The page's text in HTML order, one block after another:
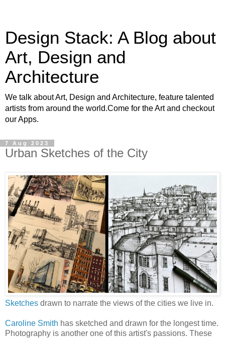
Design Stack: A Blog about
Art, Design and
Architecture
We talk about Art, Design and Architecture, feature talented
artists from around the world.Come for the Art and checkout
our Apps.
7 Aug 2023
Urban Sketches of the City
Sketches drawn to narrate the views of the cities we live in.
Caroline Smith has sketched and drawn for the longest time.
Photography is another one of this artist's passions. These